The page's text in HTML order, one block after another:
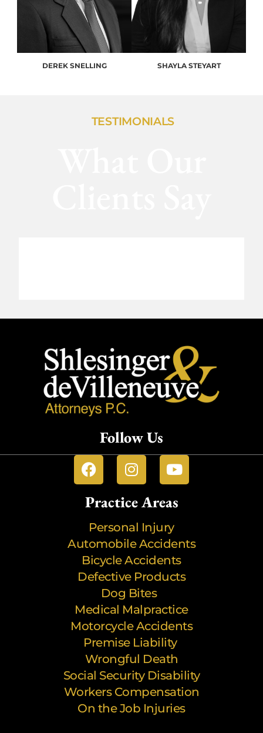
DEREK SNELLING SHAYLA STEYART
TESTIMONIALS
Follow Us
Practice Areas
Personal Injury
Automobile Accidents
Bicycle Accidents
Defective Products
Dog Bites
Medical Malpractice
Motorcycle Accidents
Premise Liability
Wrongful Death
Social Security Disability
Workers Compensation
On the Job Injuries